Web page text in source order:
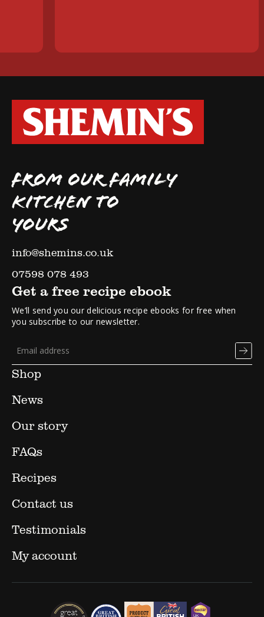
FROM OUR FAMILY
KITCHEN TO
YOURS
info@shemins.co.uk
07598 078 493
Shop
News
Our story
FAQs
Recipes
Contact us
Testimonials
My account
Get a free recipe ebook
We’ll send you our delicious recipe ebooks for free when
you subscribe to our newsletter.